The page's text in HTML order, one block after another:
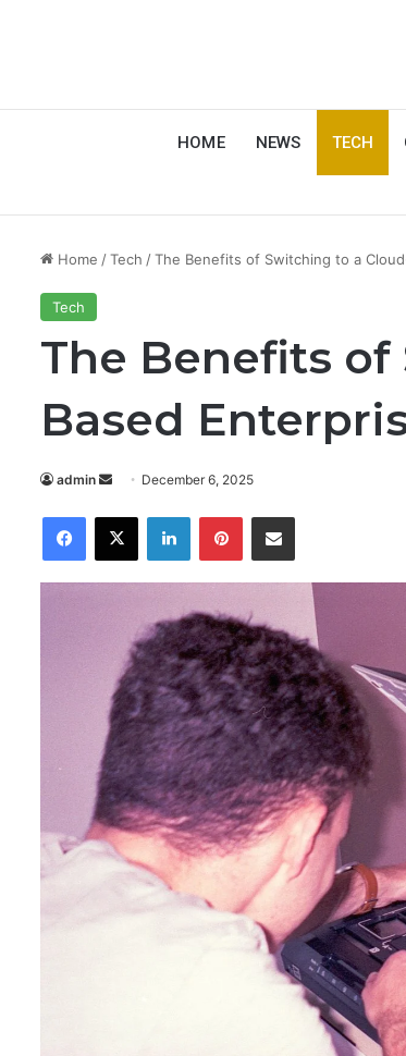
HOME NEWS TECH
Home /Tech /The Benefits of Switching to a
Tech
The Benefits
Based
admin
Send
email
December 6, 2025
Facebook
X LinkedInPinterestShare via Email